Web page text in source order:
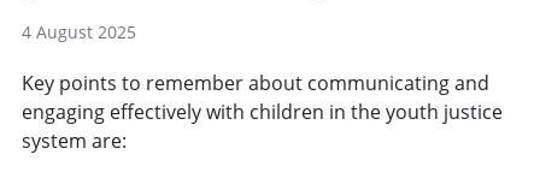
4 August 2025
Key points to remember about communicating and
engaging effectively with children in the youth justice
system are: